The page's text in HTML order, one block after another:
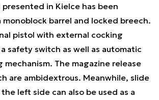
presented in Kielce has been
barrel and locked breech.
pistol with external cocking
safety switch as well as automatic
The magazine release
are ambidextrous. Meanwhile, slide
left side can also be used as a